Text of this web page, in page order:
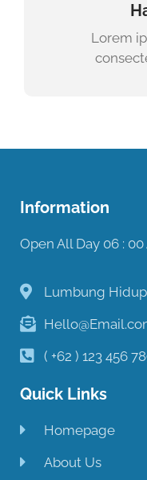
Lorem
Information
Open All Day 06 :
Lumbung Hidup
( +62 ) 123 456
Quick Links
Homepage
About Us